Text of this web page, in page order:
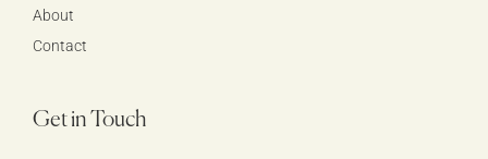
About
Contact
Get in Touch